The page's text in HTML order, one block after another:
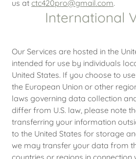
us at ctc420pro@gmail.com.
International
Our Services are hosted in the
intended for use by individuals
United States. If you choose to
the European Union or other
laws governing data collection
differ from U.S. law, please note
transferring your information
to the United States for storage
we may transfer your data from
countries or regions in connection